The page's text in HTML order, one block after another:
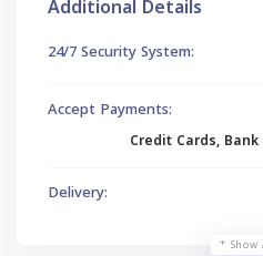
Additional Details
24/7 Security System:
Accept Payments:
Credit Cards,
Delivery: